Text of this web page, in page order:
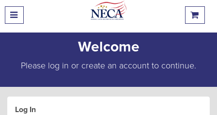
Welcome
Please log in or create an account to continue.
Log In